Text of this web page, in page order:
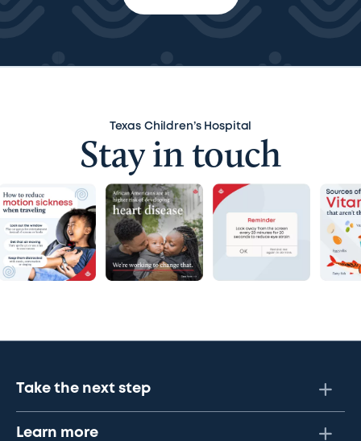
Texas Children’s Hospital
Stay in touch
Take the next step
Learn more